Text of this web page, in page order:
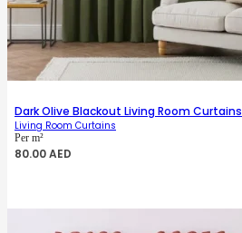
Dark Olive Blackout Living Room Curtains
Living Room Curtains
Per m²
80.00AED